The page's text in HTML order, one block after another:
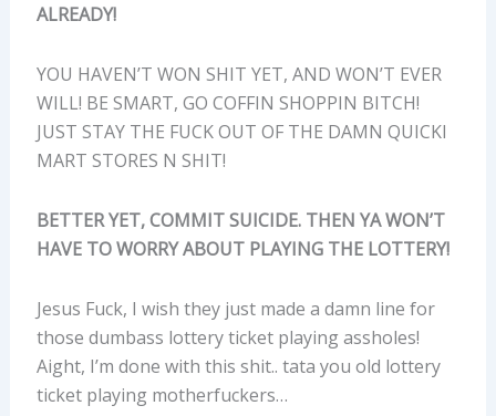
ALREADY!
YOU HAVEN’T WON SHIT YET, AND WON’T EVER
WILL! BE SMART, GO COFFIN SHOPPIN BITCH!
JUST STAY THE FUCK OUT OF THE DAMN QUICKI
MART STORES N SHIT!
BETTER YET, COMMIT SUICIDE. THEN YA WON’T
HAVE TO WORRY ABOUT PLAYING THE LOTTERY!
Jesus Fuck, I wish they just made a damn line for
those dumbass lottery ticket playing assholes!
Aight, I’m done with this shit.. tata you old lottery
ticket playing motherfuckers…